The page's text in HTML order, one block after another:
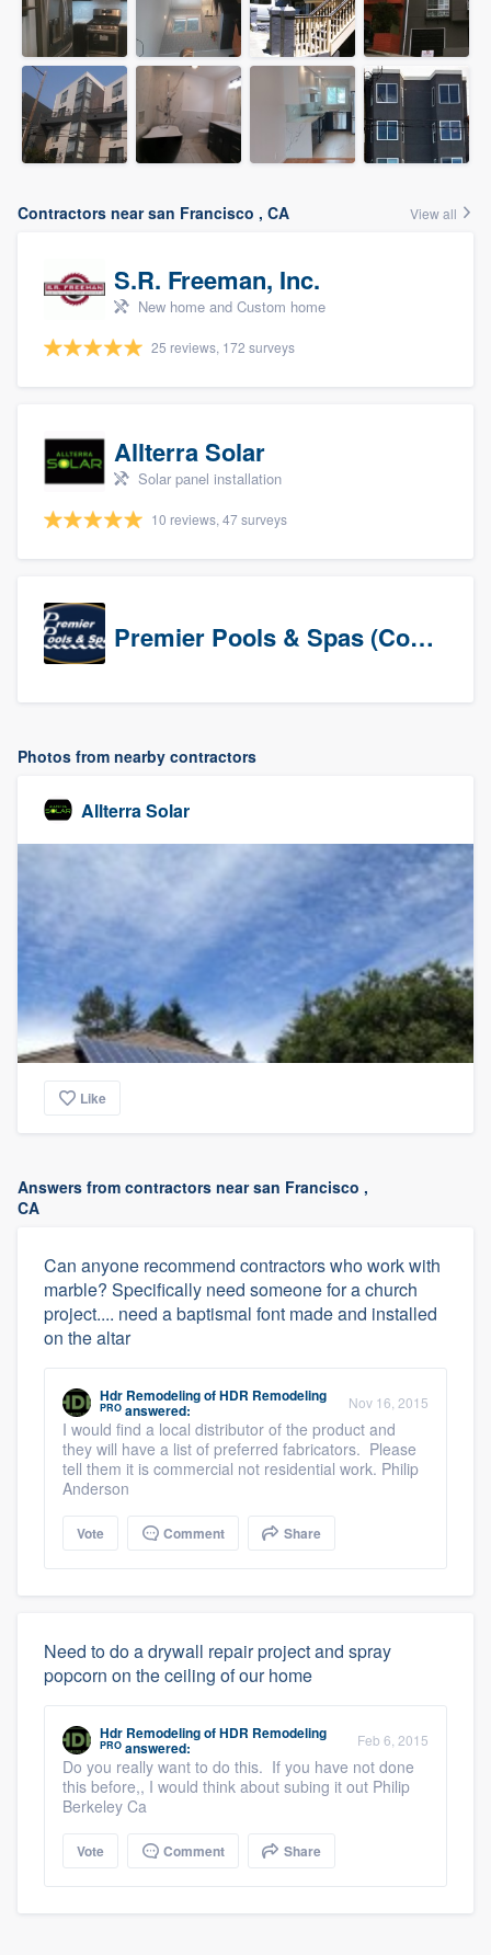
Contractors near san Francisco , CA View all
S.R. Freeman, Inc.
New home and Custom home
25 reviews, 172 surveys
Allterra Solar
Solar panel installation
10 reviews, 47 surveys
Premier Pools & Spas (Corporate)
Photos from nearby contractors
Allterra Solar
Like
Answers from contractors near san Francisco ,
CA
Can anyone recommend contractors who work with
marble? Specifically need someone for a church
project.... need a baptismal font made and installed
on the altar
Hdr RemodelingofHDR Remodeling
PRO answered: Nov 16, 2015
I would find a local distributor of the product and
they will have a list of preferred fabricators. Please
tell them it is commercial not residential work. Philip
Anderson
Vote Comment Share
Need to do a drywall repair project and spray
popcorn on the ceiling of our home
Hdr RemodelingofHDR Remodeling
PRO answered: Feb 6, 2015
Do you really want to do this. If you have not done
this before,, I would think about subing it out Philip
Berkeley Ca
Vote Comment Share